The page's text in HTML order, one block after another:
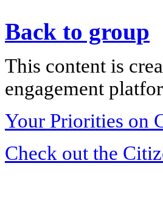
Back to group
This content is
engagement
Your Priorities on
Check out the